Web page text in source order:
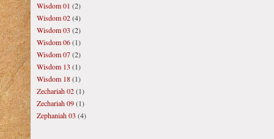
Wisdom 01 (2)
Wisdom 02(4)
Wisdom 03 (2)
Wisdom 06(1)
Wisdom 07(2)
Wisdom 13 (1)
Wisdom 18(1)
Zechariah 02(1)
Zechariah 09(1)
Zephaniah 03 (4)